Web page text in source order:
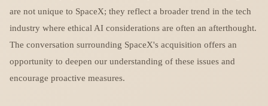
are not unique to SpaceX; they reflect a broader trend in the tech
industry where ethical AI considerations are often an afterthought.
The conversation surrounding SpaceX's acquisition offers an
opportunity to deepen our understanding of these issues and
encourage proactive measures.